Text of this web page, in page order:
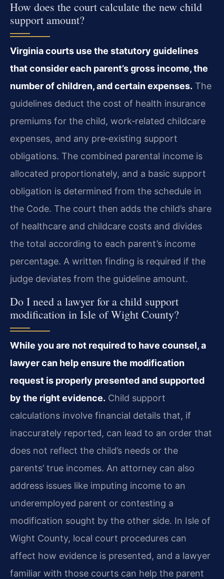
How does the court calculate the new child
support amount?
Virginia courts use the statutory guidelines
that consider each parent’s gross income, the
number of children, and certain expenses. The
guidelines deduct the cost of health insurance
premiums for the child, work‑related childcare
expenses, and any pre‑existing support
obligations. The combined parental income is
allocated proportionately, and a basic support
obligation is determined from the schedule in
the Code. The court then adds the child’s share
of healthcare and childcare costs and divides
the total according to each parent’s income
percentage. A written finding is required if the
judge deviates from the guideline amount.
Do I need a lawyer for a child support
modification in Isle of Wight County?
While you are not required to have counsel, a
lawyer can help ensure the modification
request is properly presented and supported
by the right evidence. Child support
calculations involve financial details that, if
inaccurately reported, can lead to an order that
does not reflect the child’s needs or the
parents’ true incomes. An attorney can also
address issues like imputing income to an
underemployed parent or contesting a
modification sought by the other side. In Isle of
Wight County, local court procedures can
affect how evidence is presented, and a lawyer
familiar with those courts can help the parent